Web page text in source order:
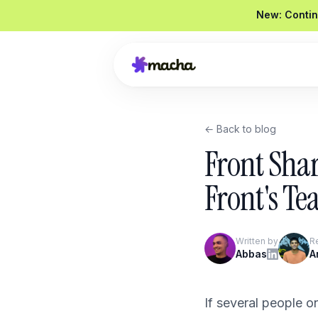
New:
Draft a reply to this refund request
#4821
← Back to blog
Front
Front's
Written by
Abbas
If several people